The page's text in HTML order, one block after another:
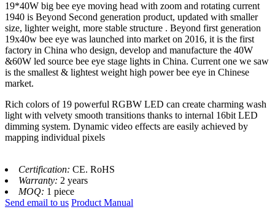
19*40W big bee eye moving head with zoom and rotating current
1940 is Beyond Second generation product, updated with smaller
size, lighter weight, more stable structure . Beyond first generation
19x40w bee eye was launched into market on 2016, it is the first
factory in China who design, develop and manufacture the 40W
&60W led source bee eye stage lights in China. Current one we saw
is the smallest & lightest weight high power bee eye in Chinese
market.
Rich colors of 19 powerful RGBW LED can create charming wash
light with velvety smooth transitions thanks to internal 16bit LED
dimming system. Dynamic video effects are easily achieved by
mapping individual pixels
Certification: CE. RoHS
Warranty: 2 years
MOQ: 1 piece
Send email to us Product Manual